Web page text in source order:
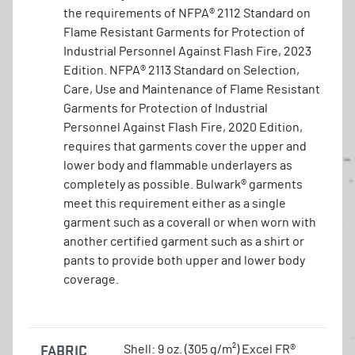
the requirements of NFPA® 2112 Standard on
Flame Resistant Garments for Protection of
Industrial Personnel Against Flash Fire, 2023
Edition. NFPA® 2113 Standard on Selection,
Care, Use and Maintenance of Flame Resistant
Garments for Protection of Industrial
Personnel Against Flash Fire, 2020 Edition,
requires that garments cover the upper and
lower body and flammable underlayers as
completely as possible. Bulwark® garments
meet this requirement either as a single
garment such as a coverall or when worn with
another certified garment such as a shirt or
pants to provide both upper and lower body
coverage.
FABRIC Shell: 9 oz. (305 g/m²) Excel FR®